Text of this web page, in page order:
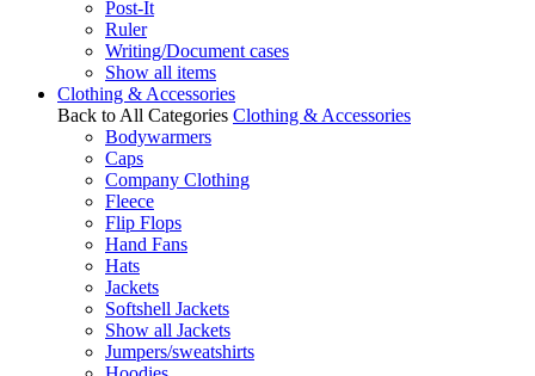
Post-It
Ruler
Writing/Document cases
Show all items
Clothing & Accessories
Back to All Categories Clothing & Accessories
Bodywarmers
Caps
Company Clothing
Fleece
Flip Flops
Hand Fans
Hats
Jackets
Softshell Jackets
Show all Jackets
Jumpers/sweatshirts